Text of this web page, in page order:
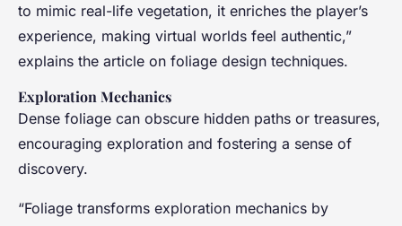
to mimic real-life vegetation, it enriches the player’s
experience, making virtual worlds feel authentic,”
explains the article on foliage design techniques.
Exploration Mechanics
Dense foliage can obscure hidden paths or treasures,
encouraging exploration and fostering a sense of
discovery.
“Foliage transforms exploration mechanics by